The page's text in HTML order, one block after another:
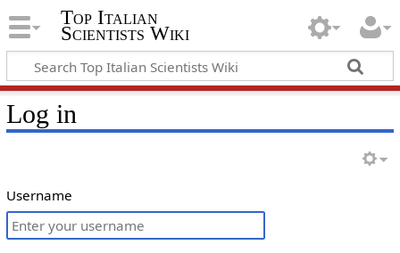
Top Italian
Scientists Wiki
Log in
Username